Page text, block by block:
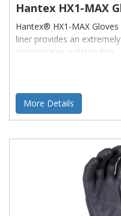
Hantex HX1-MAX
Hantex® HX1-MAX
liner provides an
incorporates outstanding
More Details